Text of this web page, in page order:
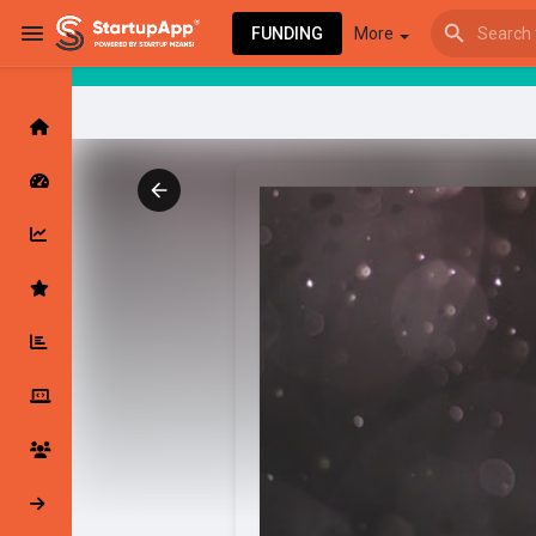
FUNDING More
Latest Products & Services
Followed